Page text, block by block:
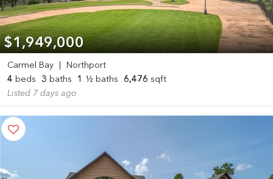
$1,949,000
Carmel Bay
Northport
4 beds 3 baths 1 ½ baths 6,476 sqft
Listed 7 days ago